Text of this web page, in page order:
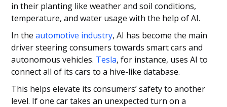
in their planting like weather and soil conditions,
temperature, and water usage with the help of AI.
In theautomotive industry, AI has become the main
driver steering consumers towards smart cars and
autonomous vehicles. Tesla, for instance, uses AI to
connect all of its cars to a hive-like database.
This helps elevate its consumers’ safety to another
level. If one car takes an unexpected turn on a